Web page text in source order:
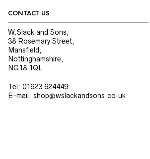
CONTACT US
W.Slack and Sons,
38 Rosemary Street,
Mansfield,
Nottinghamshire,
NG18 1QL
Tel: 01623 624449
E-mail: shop@wslackandsons.co.uk